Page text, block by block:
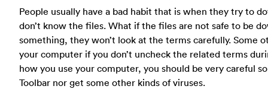
People usually have a bad habit that is when they try to
don’t know the files. What if the files are not safe to be
something, they won’t look at the terms carefully. Some
your computer if you don’t uncheck the related terms
how you use your computer, you should be very careful
Toolbar nor get some other kinds of viruses.